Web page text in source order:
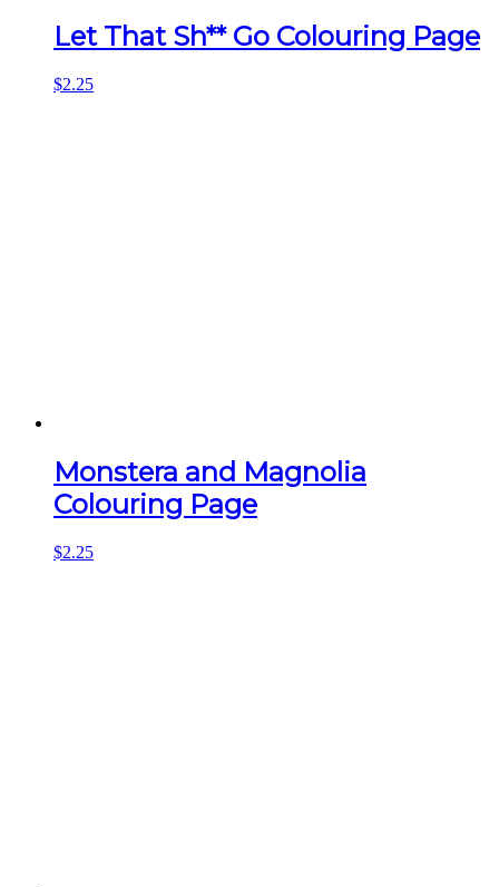
Let That Sh** Go Colouring Page
$2.25
Monstera and Magnolia
Colouring Page
$2.25